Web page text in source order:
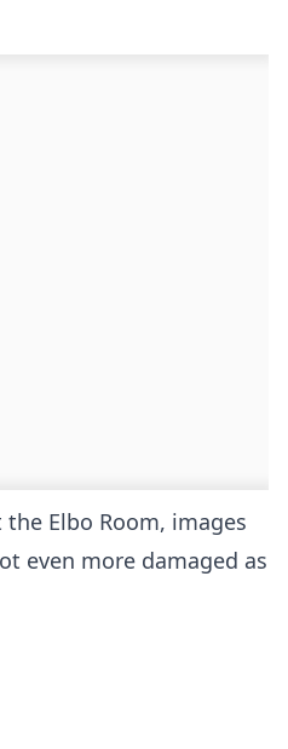
Elbo Room, images
even more damaged as